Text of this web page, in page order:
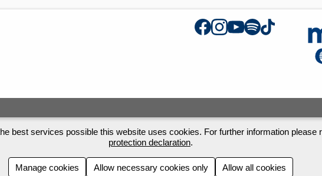
Facebook
Instagram
YouTube
Spotify
TikTok
best services possible this website uses cookies. For further information please
protection declaration.
Manage cookies Allow necessary cookies only Allow all cookies